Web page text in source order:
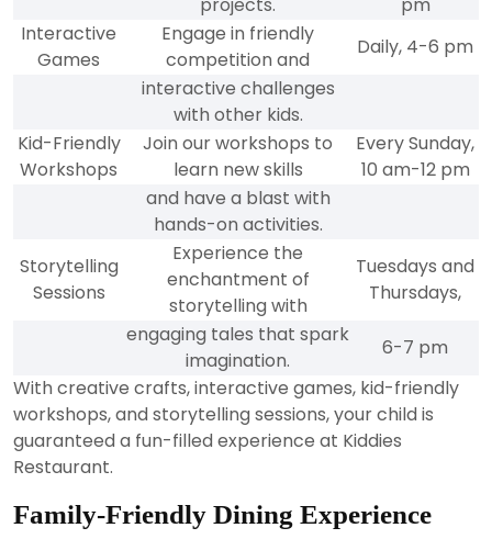
projects.
pm
Interactive
Games
Engage in friendly
competition and
Daily, 4-6 pm
interactive challenges
with other kids.
Kid-Friendly
Workshops
Join our workshops to
learn new skills
Every Sunday,
10 am-12 pm
and have a blast with
hands-on activities.
Storytelling
Sessions
Experience the
enchantment of
storytelling with
Tuesdays and
Thursdays,
engaging tales that spark
imagination.
6-7 pm
With creative crafts, interactive games, kid-friendly
workshops, and storytelling sessions, your child is
guaranteed a fun-filled experience at Kiddies
Restaurant.
Family-Friendly Dining Experience